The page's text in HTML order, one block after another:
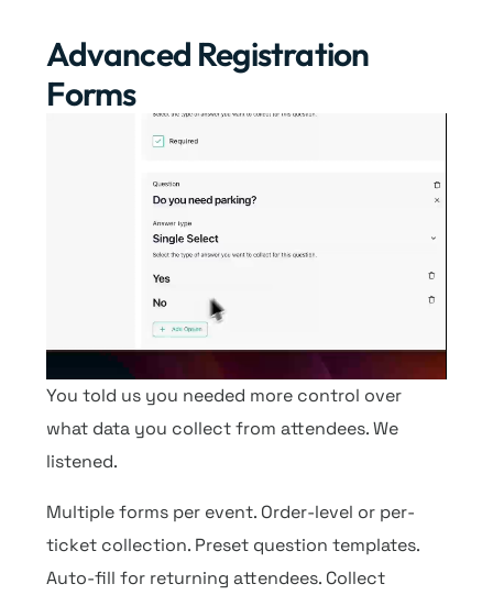
Advanced Registration
Forms
You told us you needed more control over
what data you collect from attendees. We
listened.
Multiple forms per event. Order-level or per-
ticket collection. Preset question templates.
Auto-fill for returning attendees. Collect